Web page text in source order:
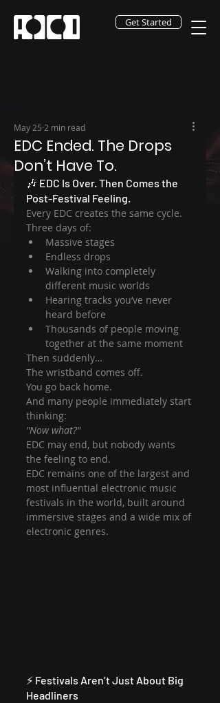
Get Started
EDC Ended. The Drops
Don’t Have To.
May 25 2 min read
🎶 EDC Is Over. Then Comes the
Post-Festival Feeling.
Every EDC creates the same cycle.
Three days of:
Massive stages
Endless drops
Walking into completely
different music worlds
Hearing tracks you’ve never
heard before
Thousands of people moving
together at the same moment
Then suddenly…
The wristband comes off.
You go back home.
And many people immediately start
thinking:
"Now what?"
EDC may end, but nobody wants
the feeling to end.
EDC remains one of the largest and
most influential electronic music
festivals in the world, built around
immersive stages and a wide mix of
electronic genres.
⚡ Festivals Aren’t Just About Big
Headliners